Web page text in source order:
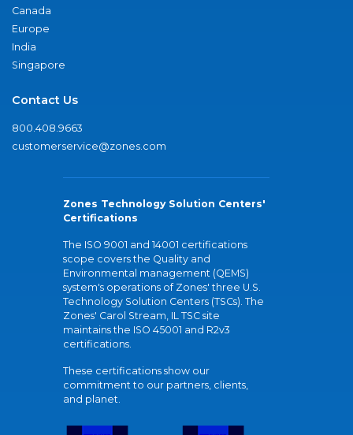
Canada
Europe
India
Singapore
Contact Us
800.408.9663
customerservice@zones.com
Zones Technology Solution Centers'
Certifications
The ISO 9001 and 14001 certifications
scope covers the Quality and
Environmental management (QEMS)
system's operations of Zones' three U.S.
Technology Solution Centers (TSCs). The
Zones' Carol Stream, IL TSC site
maintains the ISO 45001 and R2v3
certifications.
These certifications show our
commitment to our partners, clients,
and planet.